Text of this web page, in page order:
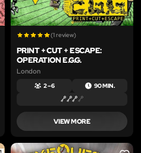
(1 review)
PRINT + CUT + ESCAPE:
OPERATION E.G.G.
London
2 – 6 90 MIN.
VIEW MORE